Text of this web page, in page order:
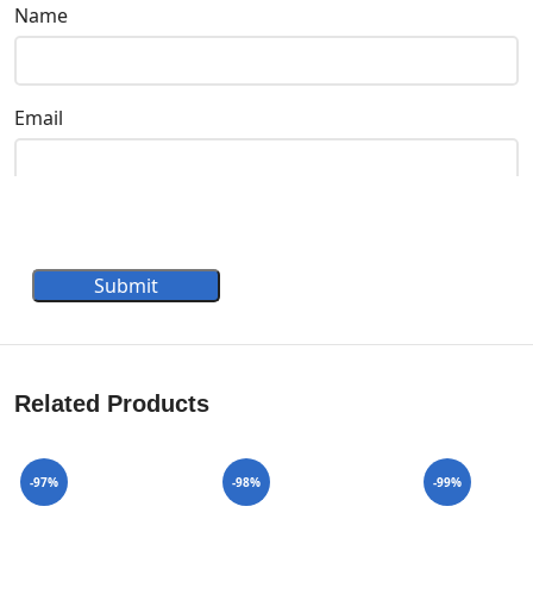
Name
Email
Submit
Related Products
-97% -98% -99%